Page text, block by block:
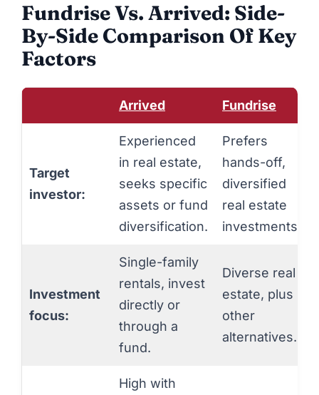
Fundrise Vs. Arrived: Side-
By-Side Comparison Of Key
Factors
Arrived Fundrise
Target
investor:
Experienced
in real estate,
seeks specific
assets or fund
diversification.
Prefers
hands-off,
diversified
real estate
investments.
Investment
focus:
Single-family
rentals, invest
directly or
through a
fund.
Diverse real
estate, plus
other
alternatives.
High with